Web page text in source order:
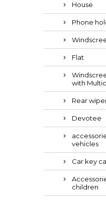
House
Phone
Flat
with
Rear
Devotee
vehicles
Car key
children